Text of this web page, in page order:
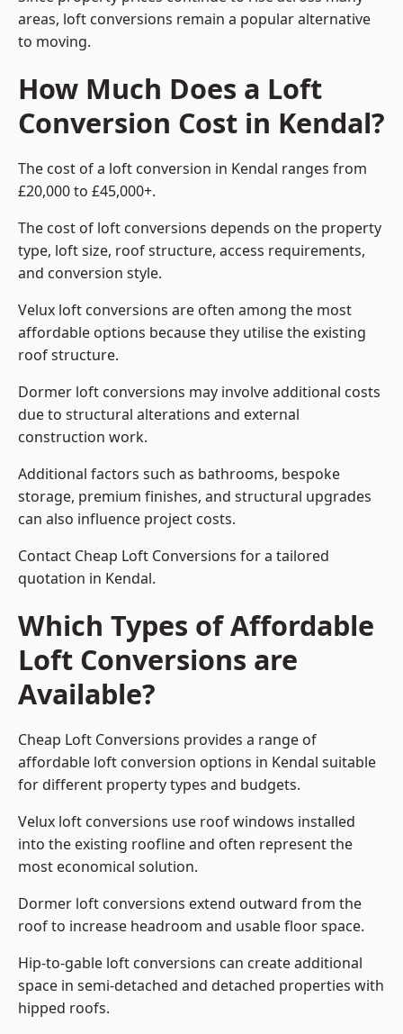
areas, loft conversions remain a popular alternative
to moving.
How Much Does a Loft
Conversion Cost in Kendal?
The cost of a loft conversion in Kendal ranges from
£20,000 to £45,000+.
The cost of loft conversions depends on the property
type, loft size, roof structure, access requirements,
and conversion style.
Velux loft conversions are often among the most
affordable options because they utilise the existing
roof structure.
Dormer loft conversions may involve additional costs
due to structural alterations and external
construction work.
Additional factors such as bathrooms, bespoke
storage, premium finishes, and structural upgrades
can also influence project costs.
Contact Cheap Loft Conversions for a tailored
quotation in Kendal.
Which Types of Affordable
Loft Conversions are
Available?
Cheap Loft Conversions provides a range of
affordable loft conversion options in Kendal suitable
for different property types and budgets.
Velux loft conversions use roof windows installed
into the existing roofline and often represent the
most economical solution.
Dormer loft conversions extend outward from the
roof to increase headroom and usable floor space.
Hip-to-gable loft conversions can create additional
space in semi-detached and detached properties with
hipped roofs.